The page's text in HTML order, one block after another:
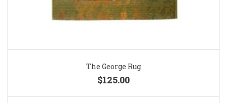
The George Rug
$125.00